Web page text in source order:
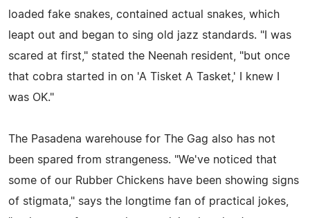
loaded fake snakes, contained actual snakes, which
leapt out and began to sing old jazz standards. "I was
scared at first," stated the Neenah resident, "but once
that cobra started in on 'A Tisket A Tasket,' I knew I
was OK."
The Pasadena warehouse for The Gag also has not
been spared from strangeness. "We've noticed that
some of our Rubber Chickens have been showing signs
of stigmata," says the longtime fan of practical jokes,